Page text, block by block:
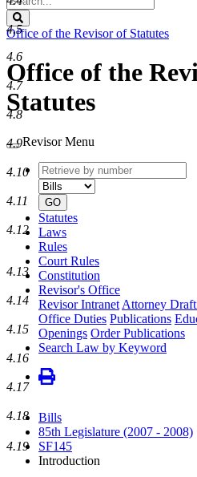
Legislature
Office of the Revisor of Statutes
Office of the
Statutes
Revisor Menu
Retrieve
by
number
GO
Statutes
Laws
Rules
Court Rules
Constitution
Revisor's Office
Revisor Intranet Attorney
Office Duties Publications
Openings Order Publications
Search Law by Keyword
Bills
85th Legislature (2007 - 2008)
SF145
Introduction
4.5
4.6
4.7
4.8
4.9
4.10
4.11
4.12
4.13
4.14
4.15
4.16
4.17
4.18
4.19